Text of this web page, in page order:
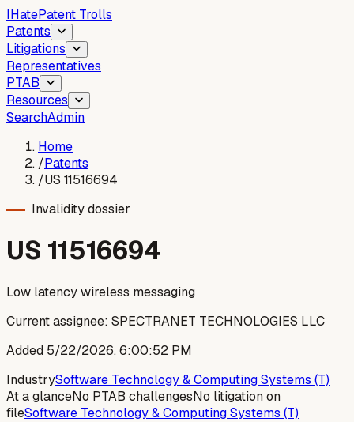
IHatePatent Trolls
Patents
Litigations
Representatives
PTAB
Resources
SearchAdmin
Home
/Patents
/US 11516694
Invalidity dossier
US 11516694
Low latency wireless messaging
Current assignee: SPECTRANET TECHNOLOGIES LLC
Added 5/22/2026, 6:00:52 PM
IndustrySoftware Technology & Computing Systems (T)
At a glanceNo PTAB challengesNo litigation on
fileSoftware Technology & Computing Systems (T)